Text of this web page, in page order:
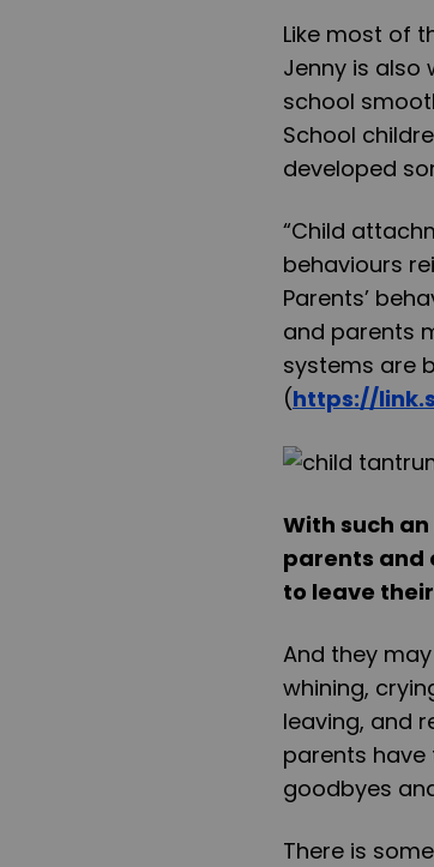
Like most of
Jenny is also
school
School
developed
“Child
behaviours
Parents’
and parents
systems are
(https://
With such
parents and
to leave
And they
whining,
leaving, and
parents have
goodbyes
There is